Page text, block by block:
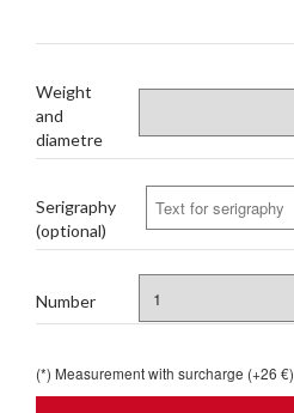
Weight
and
diametre
Serigraphy
(optional)
Number
(*) Measurement with surcharge (+26 €)